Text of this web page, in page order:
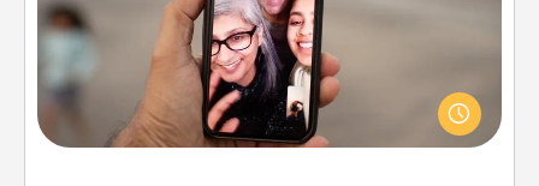
No matter how busy you both are, set random
weekly calendar appointments to drop everything
and spend 10 minutes together—in person, via